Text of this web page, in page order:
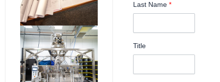
Last Name *
Title